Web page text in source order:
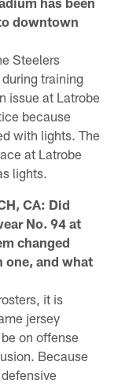
downtown
Steelers
training
issue at Latrobe
because
with lights. The
at Latrobe
lights.
CA: Did
No. 94 at
changed
one, and what
it is
jersey
on offense
Because